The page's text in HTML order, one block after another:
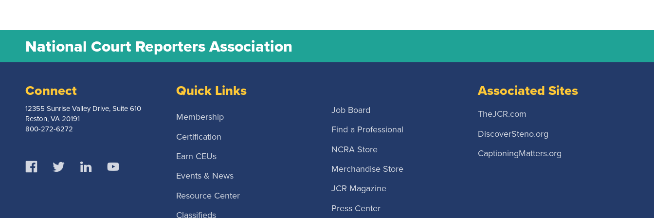
National Court Reporters Association
Connect
12355 Sunrise Valley Drive, Suite 610
Reston, VA 20191
800-272-6272
Quick Links
Membership
Certification
Earn CEUs
Events & News
Resource Center
Classifieds
Job Board
Find a Professional
NCRA Store
Merchandise Store
JCR Magazine
Press Center
Associated Sites
TheJCR.com
DiscoverSteno.org
CaptioningMatters.org